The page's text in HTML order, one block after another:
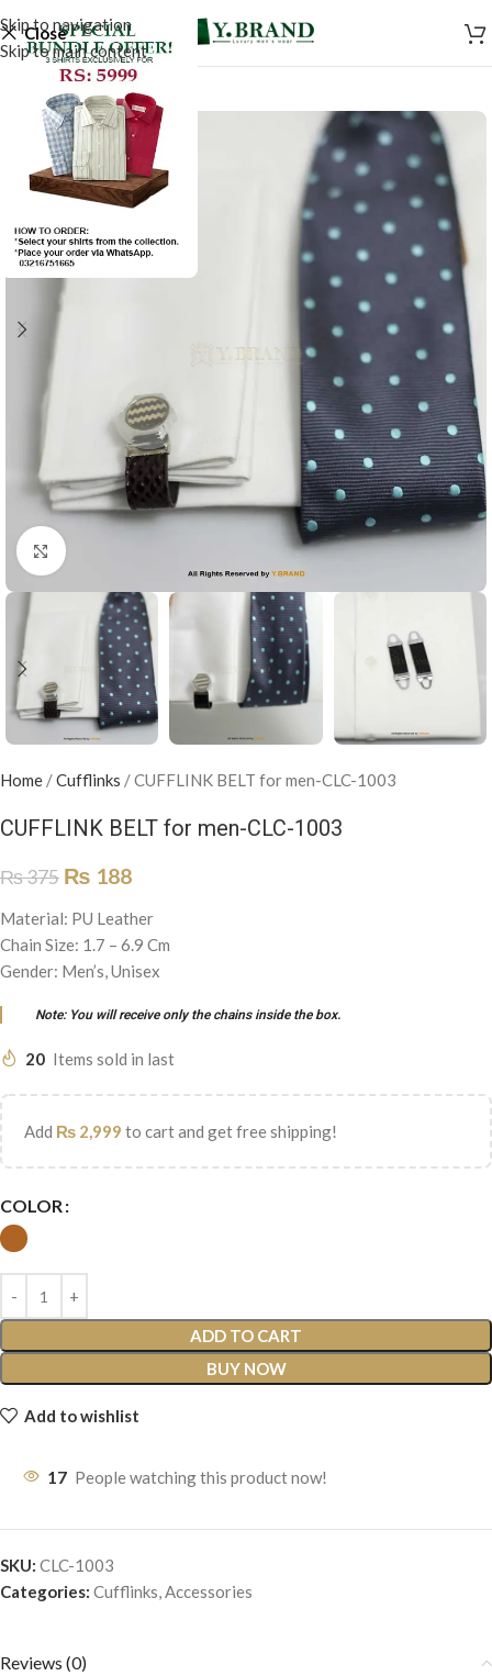
Skip to navigation
Skip to main content
Close
Click to enlarge
Home /Cufflinks /CUFFLINK BELT for men-CLC-1003
CUFFLINK BELT for men-CLC-1003
₨375 ₨ 188
Material: PU Leather
Chain Size: 1.7 – 6.9 Cm
Gender: Men’s, Unisex
Note: You will receive only the chains inside the box.
20 Items sold in last
Add ₨ 2,999 to cart and get free shipping!
COLOR
ADD TO CART
BUY NOW
Add to wishlist
17 People watching this product now!
SKU: CLC-1003
Categories: Cufflinks,Accessories
Reviews (0)